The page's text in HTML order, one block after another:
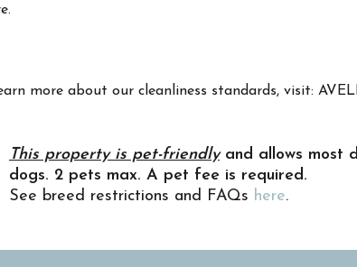
more about our cleanliness standards, visit:
This property is pet-friendly and allows most
dogs. 2 pets max. A pet fee is required.
See breed restrictions and FAQs here.